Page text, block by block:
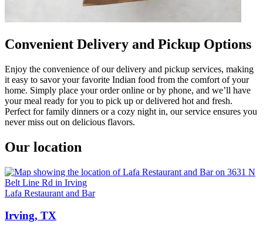
Convenient Delivery and Pickup Options
Enjoy the convenience of our delivery and pickup services, making
it easy to savor your favorite Indian food from the comfort of your
home. Simply place your order online or by phone, and we’ll have
your meal ready for you to pick up or delivered hot and fresh.
Perfect for family dinners or a cozy night in, our service ensures you
never miss out on delicious flavors.
Our location
Lafa Restaurant and Bar
Irving, TX